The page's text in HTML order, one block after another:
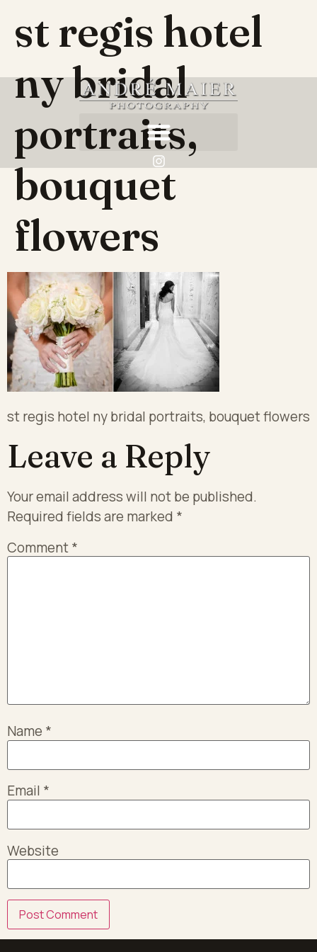
st regis hotel
ny bridal
portraits,
bouquet
flowers
st regis hotel ny bridal portraits, bouquet flowers
Leave a Reply
Your email address will not be published.
Required fields are marked *
Comment*
Name *
Email *
Website